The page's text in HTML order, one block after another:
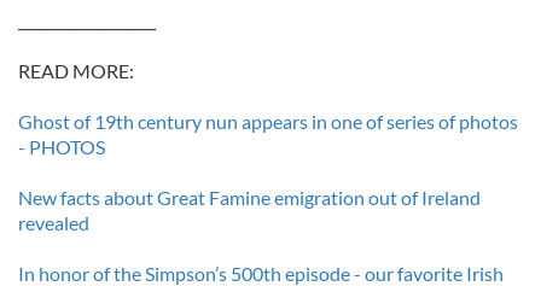
READ MORE:
Ghost of 19th century nun appears in one of series of photos
- PHOTOS
New facts about Great Famine emigration out of Ireland
revealed
In honor of the Simpson’s 500th episode - our favorite Irish